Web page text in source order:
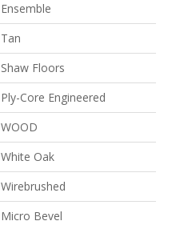
Ensemble
Tan
Shaw Floors
Ply-Core Engineered
WOOD
White Oak
Wirebrushed
Micro Bevel